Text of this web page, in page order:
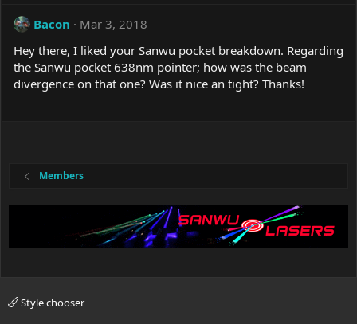
Bacon
Mar 3, 2018
Hey there, I liked your Sanwu pocket breakdown. Regarding
the Sanwu pocket 638nm pointer; how was the beam
divergence on that one? Was it nice an tight? Thanks!
Members
Style chooser